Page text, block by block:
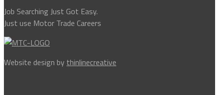
Job Searching Just Got Easy.
Just use Motor Trade Careers
Website design by thinlinecreative